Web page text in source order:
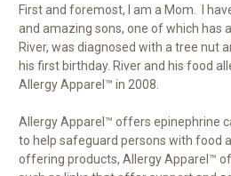
First and foremost, I am a Mom. I
and amazing sons, one of which has
River, was diagnosed with a tree nut
his first birthday. River and his food
Allergy Apparel™ in 2008.
Allergy Apparel™ offers epinephrine
to help safeguard persons with food
offering products, Allergy Apparel™